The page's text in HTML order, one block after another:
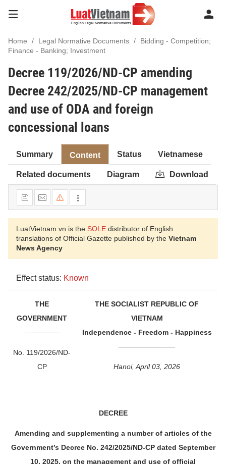
Home Legal Normative Documents
Bidding - Competition;
Finance - Banking; Investment
Decree 119/2026/ND-CP amending
Decree 242/2025/ND-CP management
and use of ODA and foreign
concessional loans
Summary Content Status Vietnamese
Related documents Diagram Download
LuatVietnam.vn is the SOLE distributor of English
translations of Official Gazette published by the Vietnam
News Agency
Effect status: Known
THE
GOVERNMENT
No. 119/2026/ND-
CP
THE SOCIALIST REPUBLIC OF
VIETNAM
Independence - Freedom - Happiness
Hanoi, April 03, 2026
DECREE
Amending and supplementing a number of articles of the
Government’s Decree No. 242/2025/ND-CP dated September
10, 2025, on the management and use of official